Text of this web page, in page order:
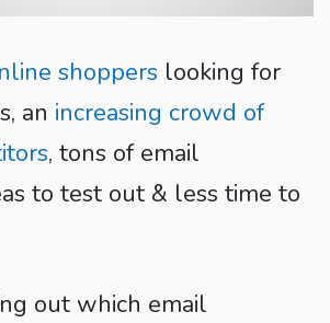
shoppers looking for
an increasing crowd of
, tons of email
to test out & less time to
out which email